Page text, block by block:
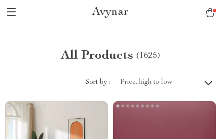
Avynar
All Products (1625)
Sort by : Price, high to low